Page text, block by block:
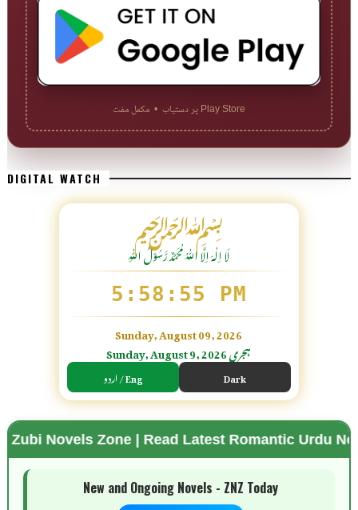
Play Store پر دستیاب • مکمل مفت
DIGITAL WATCH
﷽
لَا اِلٰهَ اِلَّا اللّٰہُ مُحَمَّدٌ رَّسُوْلُ اللّٰہِ
5:58:57 PM
Sunday, August 09, 2026
Sunday, August 9, 2026 ہجری
اردو / Eng Dark
🌗 Mode
Zone | Read Latest Romantic Urdu Novels | Free
New and Ongoing Novels - ZNZ Today